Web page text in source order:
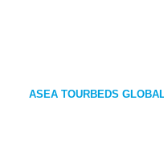
ASEA TOURBEDS